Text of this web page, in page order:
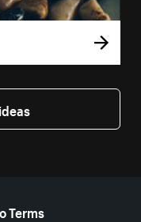
Terms